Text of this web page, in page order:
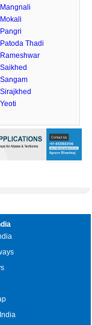
Mangnali
Mokali
Pangri
Patoda Thadi
Rameshwar
Saikhed
Sangam
Sirajkhed
Yeoti